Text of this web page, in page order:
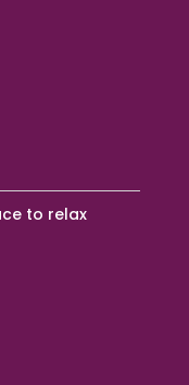
to relax